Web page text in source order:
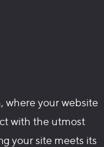
where your website
with the utmost
your site meets its